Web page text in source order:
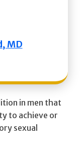
in men that
to achieve or
sexual
MD